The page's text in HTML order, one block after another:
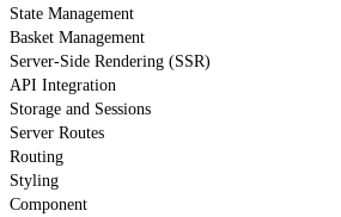
State Management
Basket Management
Server-Side Rendering (SSR)
API Integration
Storage and Sessions
Server Routes
Routing
Styling
Component